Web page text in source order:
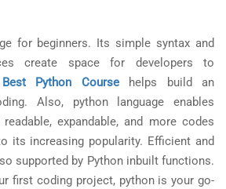
for beginners. Its simple syntax and
create space for developers to
Best Python Coursehelps build an
Also, python language enables
expandable, and more codes
its increasing popularity. Efficient and
supported by Python inbuilt functions.
first coding project, python is your go-